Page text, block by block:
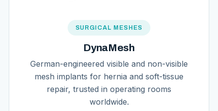
SURGICAL MESHES
DynaMesh
German-engineered visible and non-visible
mesh implants for hernia and soft-tissue
repair, trusted in operating rooms
worldwide.